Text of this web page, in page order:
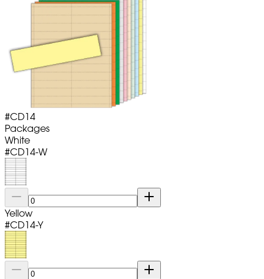
#CD14
Packages
White
#CD14-W
Yellow
#CD14-Y